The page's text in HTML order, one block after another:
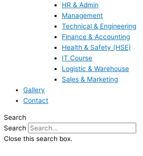
HR & Admin
Management
Technical & Engineering
Finance & Accounting
Health & Safety (HSE)
IT Course
Logistic & Warehouse
Sales & Marketing
Gallery
Contact
Search
Search
Close this search box.